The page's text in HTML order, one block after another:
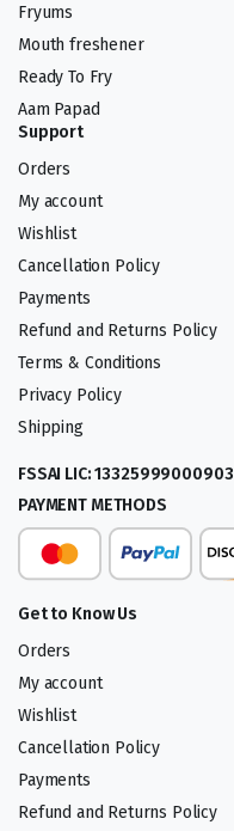
Fryums
Mouth freshener
Ready To Fry
Aam Papad
Support
Orders
My account
Wishlist
Cancellation Policy
Payments
Refund and Returns Policy
Terms & Conditions
Privacy Policy
Shipping
FSSAI LIC: 13325999000903
PAYMENT METHODS
Get to Know Us
Orders
My account
Wishlist
Cancellation Policy
Payments
Refund and Returns Policy